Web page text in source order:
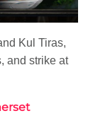
Kul Tiras,
and strike at